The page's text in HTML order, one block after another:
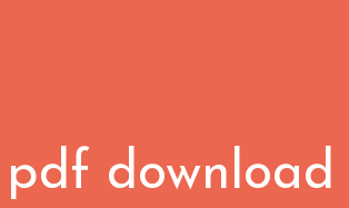
download